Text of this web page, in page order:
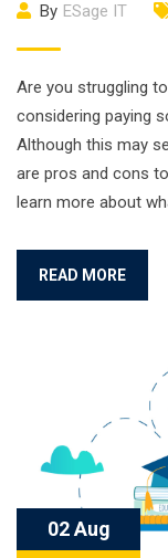
By ESage IT
Are you struggling
considering paying
Although this may
are pros and cons
learn more about
READ MORE
02 Aug